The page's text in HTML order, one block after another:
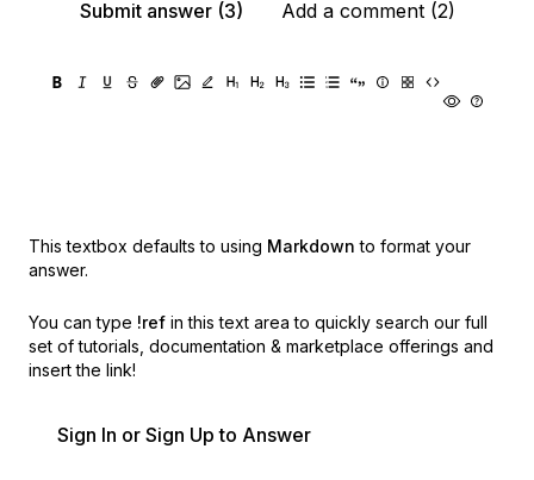
Submit answer (3)
Add a comment (2)
This textbox defaults to using Markdown to format your
answer.
You can type !ref in this text area to quickly search our full
set of tutorials, documentation & marketplace offerings and
insert the link!
Sign In or Sign Up to Answer